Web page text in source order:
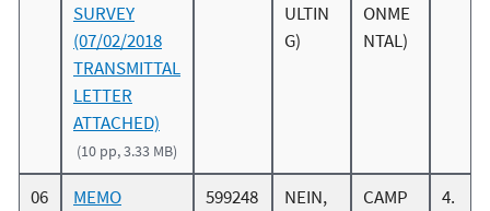
SURVEY
(07/02/2018
TRANSMITTAL
LETTER
ATTACHED)
(10 pp, 3.33 MB)
ULTIN
G)
ONME
NTAL)
06
MEMO
599248
NEIN,
CAMP
4.